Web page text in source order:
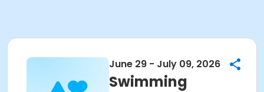
June 29 - July 09, 2026
Swimming